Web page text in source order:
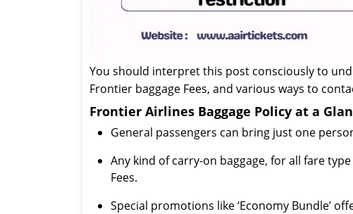
You should interpret this post consciously to
Frontier baggage Fees, and various ways to
Frontier Airlines Baggage Policy at a
General passengers can bring just one
Any kind of carry-on baggage, for all fare
Fees.
Special promotions like ‘Economy Bundle’